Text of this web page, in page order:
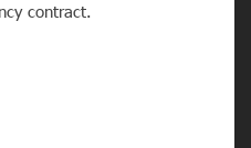
contract.